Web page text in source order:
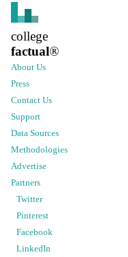
college
factual®
About Us
Press
Contact Us
Support
Data Sources
Methodologies
Advertise
Partners
Twitter
Pinterest
Facebook
LinkedIn